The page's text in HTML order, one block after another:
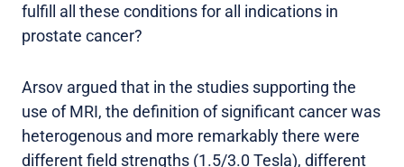
fulfill all these conditions for all indications in
prostate cancer?
Arsov argued that in the studies supporting the
use of MRI, the definition of significant cancer was
heterogenous and more remarkably there were
different field strengths (1.5/3.0 Tesla), different